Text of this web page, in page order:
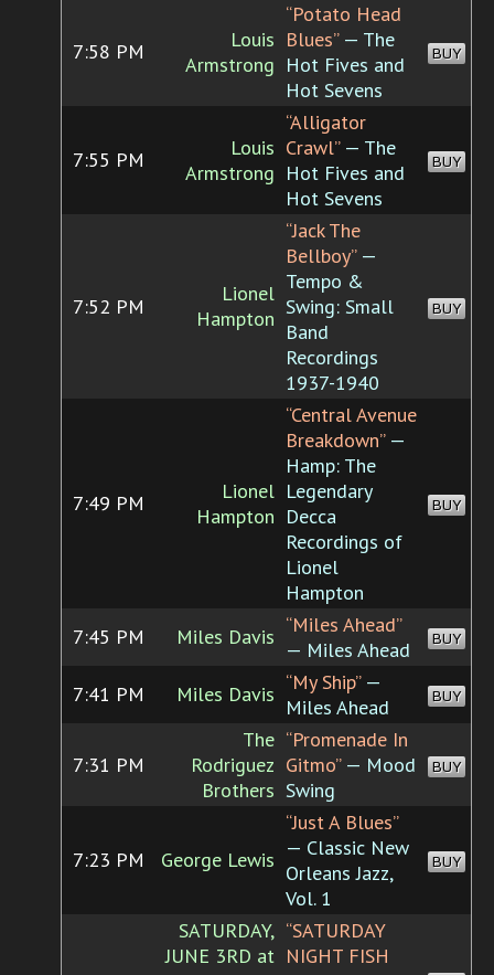
7:58 PM
Louis
Armstrong
“Potato Head
Blues”— The
Hot Fives and
Hot Sevens
BUY
7:55 PM
Louis
Armstrong
“Alligator
Crawl”— The
Hot Fives and
Hot Sevens
BUY
7:52 PM
Lionel
Hampton
“Jack The
Bellboy”—
Tempo &
Swing: Small
Band
Recordings
1937-1940
BUY
7:49 PM
Lionel
Hampton
“Central Avenue
Breakdown”—
Hamp: The
Legendary
Decca
Recordings of
Lionel
Hampton
BUY
7:45 PM Miles Davis “Miles Ahead”
— Miles Ahead
BUY
7:41 PM Miles Davis “My Ship”—
Miles Ahead
BUY
7:31 PM
The
Rodriguez
Brothers
“Promenade In
Gitmo”— Mood
Swing
BUY
7:23 PM George Lewis
“Just A Blues”
— Classic New
Orleans Jazz,
Vol. 1
BUY
SATURDAY,
JUNE 3RD at
“SATURDAY
NIGHT FISH